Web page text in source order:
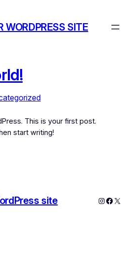
WORDPRESS SITE
This is your first post.
start writing!
site Instagram
X